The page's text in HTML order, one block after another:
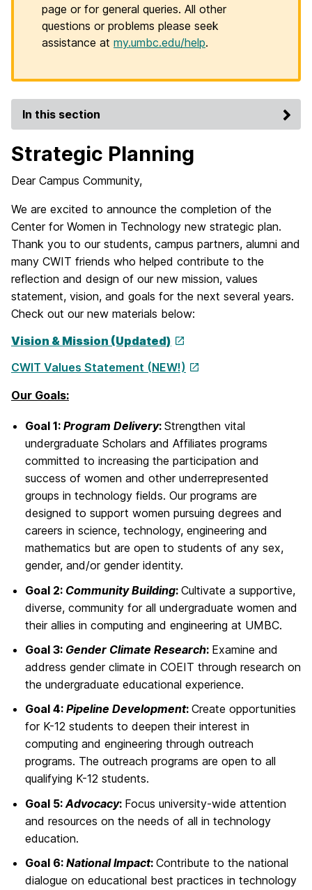
page or for general queries. All other
questions or problems please seek
assistance at my.umbc.edu/help.
In this section
Strategic Planning
Dear Campus Community,
We are excited to announce the completion of the
Center for Women in Technology new strategic plan.
Thank you to our students, campus partners, alumni and
many CWIT friends who helped contribute to the
reflection and design of our new mission, values
statement, vision, and goals for the next several years.
Check out our new materials below:
Vision & Mission (Updated)
CWIT Values Statement (NEW!)
Our Goals:
Goal 1: Program Delivery: Strengthen vital
undergraduate Scholars and Affiliates programs
committed to increasing the participation and
success of women and other underrepresented
groups in technology fields. Our programs are
designed to support women pursuing degrees and
careers in science, technology, engineering and
mathematics but are open to students of any sex,
gender, and/or gender identity.
Goal 2: Community Building: Cultivate a supportive,
diverse, community for all undergraduate women and
their allies in computing and engineering at UMBC.
Goal 3: Gender Climate Research: Examine and
address gender climate in COEIT through research on
the undergraduate educational experience.
Goal 4: Pipeline Development: Create opportunities
for K-12 students to deepen their interest in
computing and engineering through outreach
programs. The outreach programs are open to all
qualifying K-12 students.
Goal 5: Advocacy: Focus university-wide attention
and resources on the needs of all in technology
education.
Goal 6: National Impact: Contribute to the national
dialogue on educational best practices in technology